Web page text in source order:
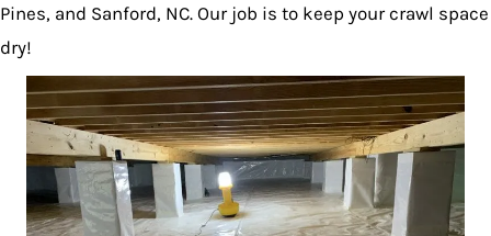
Pines, and Sanford, NC. Our job is to keep your crawl space
dry!